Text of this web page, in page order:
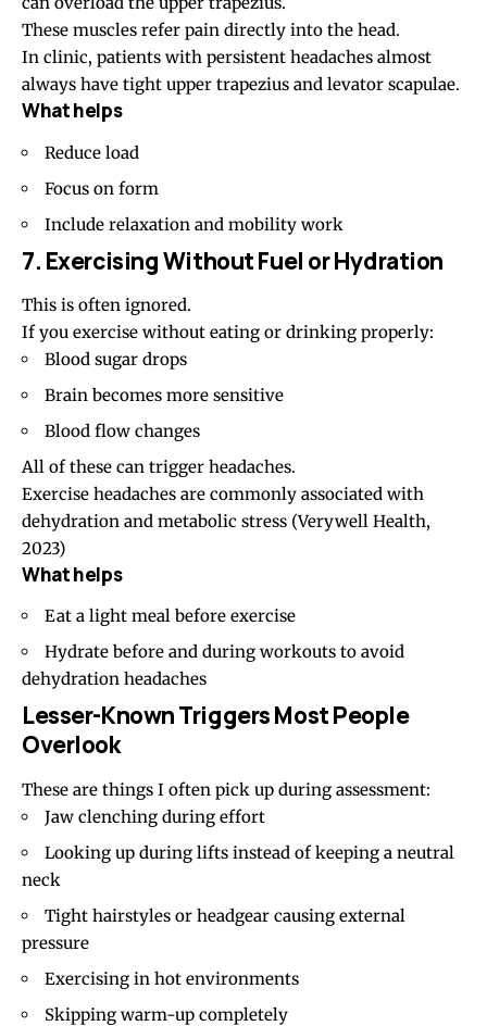
These muscles refer pain directly into the head.
In clinic, patients with persistent headaches almost
always have tight upper trapezius and levator scapulae.
What helps
Reduce load
Focus on form
Include relaxation and mobility work
7. Exercising Without Fuel or Hydration
This is often ignored.
If you exercise without eating or drinking properly:
Blood sugar drops
Brain becomes more sensitive
Blood flow changes
All of these can trigger headaches.
Exercise headaches are commonly associated with
dehydration and metabolic stress (Verywell Health,
2023)
What helps
Eat a light meal before exercise
Hydrate before and during workouts to avoid
dehydration headaches
Lesser-Known Triggers Most People
Overlook
These are things I often pick up during assessment:
Jaw clenching during effort
Looking up during lifts instead of keeping a neutral
neck
Tight hairstyles or headgear causing external
pressure
Exercising in hot environments
Skipping warm-up completely